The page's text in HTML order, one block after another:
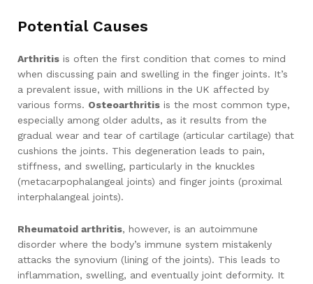
Potential Causes
Arthritis is often the first condition that comes to mind
when discussing pain and swelling in the finger joints. It’s
a prevalent issue, with millions in the UK affected by
various forms. Osteoarthritis is the most common type,
especially among older adults, as it results from the
gradual wear and tear of cartilage (articular cartilage) that
cushions the joints. This degeneration leads to pain,
stiffness, and swelling, particularly in the knuckles
(metacarpophalangeal joints) and finger joints (proximal
interphalangeal joints).
Rheumatoid arthritis, however, is an autoimmune
disorder where the body’s immune system mistakenly
attacks the synovium (lining of the joints). This leads to
inflammation, swelling, and eventually joint deformity. It